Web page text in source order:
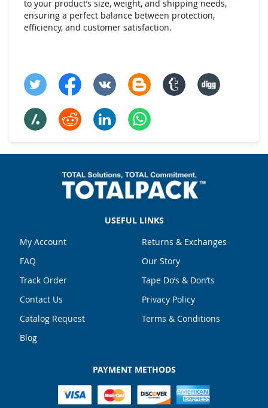
to your product’s size, weight, and shipping needs,
ensuring a perfect balance between protection,
efficiency, and customer satisfaction.
USEFUL LINKS
My Account
FAQ
Track Order
Contact Us
Catalog Request
Blog
Returns & Exchanges
Our Story
Tape Do’s & Don’ts
Privacy Policy
Terms & Conditions
PAYMENT METHODS